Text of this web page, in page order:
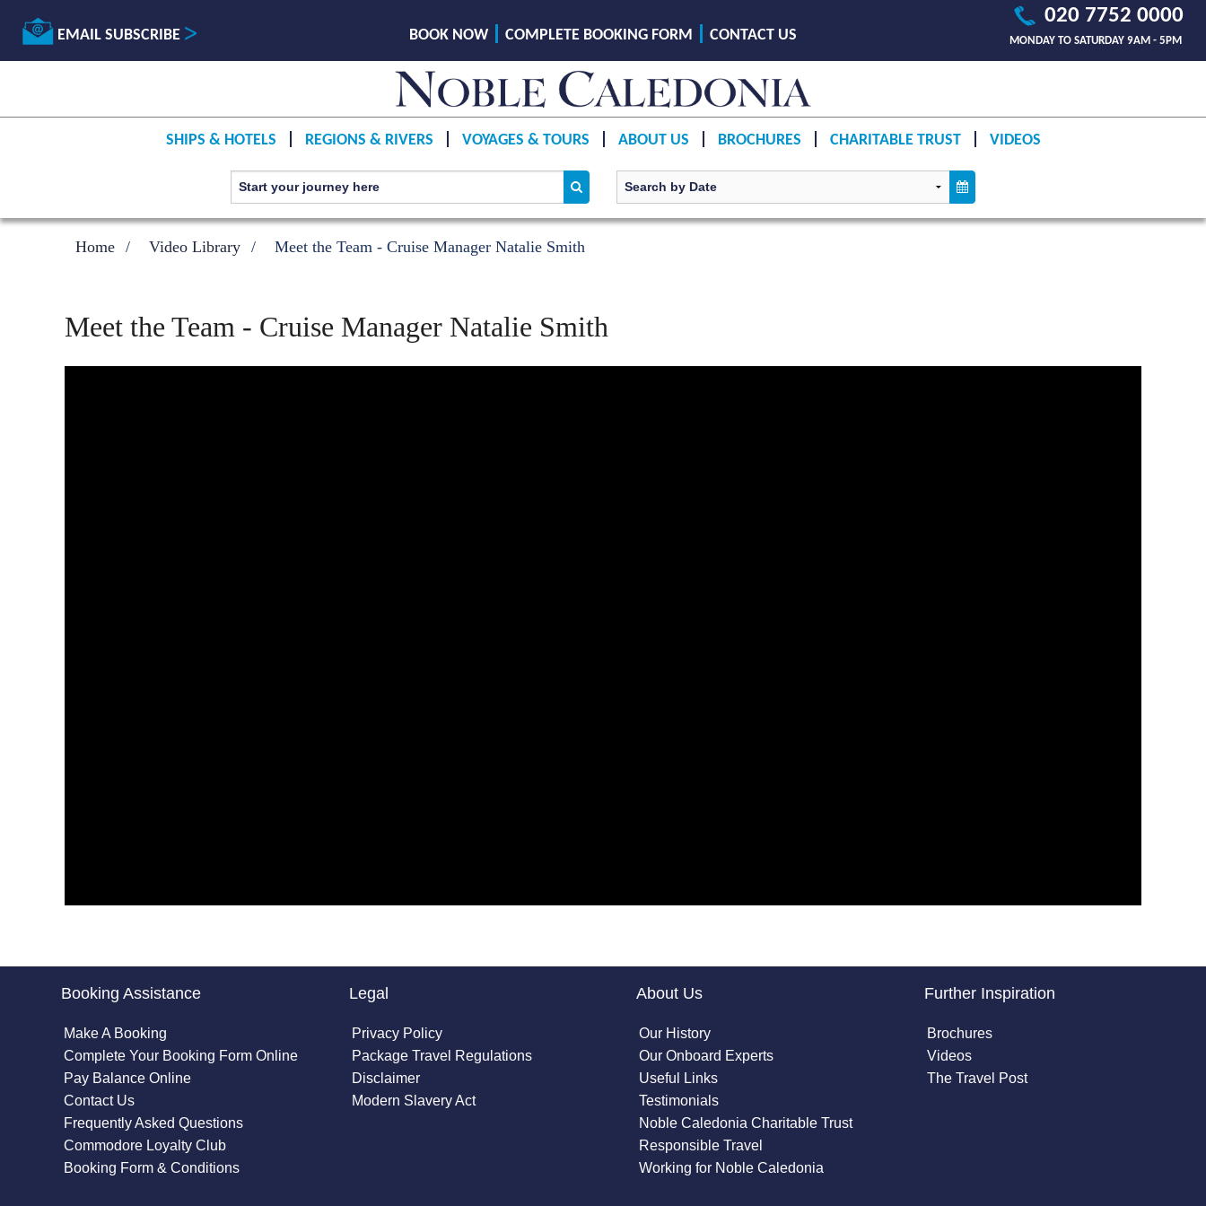
EMAIL SUBSCRIBE
020 7752 0000
MONDAY TO SATURDAY 9AM - 5PM
BOOK NOW COMPLETE BOOKING FORM CONTACT US
SHIPS & HOTELS REGIONS & RIVERS VOYAGES & TOURS ABOUT US BROCHURES CHARITABLE TRUST VIDEOS
Home Video Library Meet the Team - Cruise Manager Natalie Smith
Meet the Team - Cruise Manager Natalie Smith
Booking Assistance
Make A Booking
Complete Your Booking Form Online
Pay Balance Online
Contact Us
Frequently Asked Questions
Commodore Loyalty Club
Booking Form & Conditions
Legal
Privacy Policy
Package Travel Regulations
Disclaimer
Modern Slavery Act
About Us
Our History
Our Onboard Experts
Useful Links
Testimonials
Noble Caledonia Charitable Trust
Responsible Travel
Working for Noble Caledonia
Further Inspiration
Brochures
Videos
The Travel Post